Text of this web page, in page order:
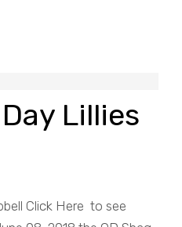
Lillies
Click Here to see